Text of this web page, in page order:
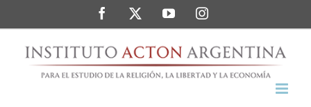
al
contenido
FacebookTwitterYouTubeInstagram